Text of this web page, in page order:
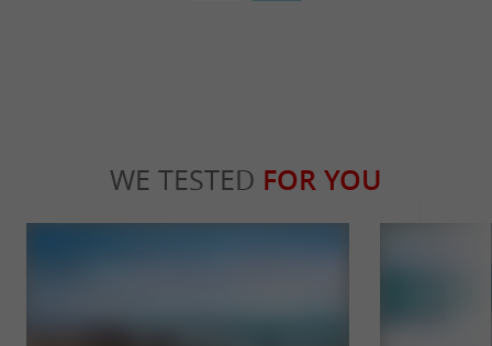
WE TESTED FOR YOU